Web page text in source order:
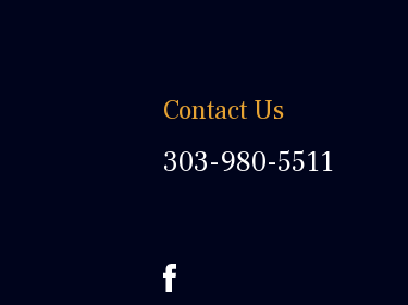
Contact Us
303-980-5511